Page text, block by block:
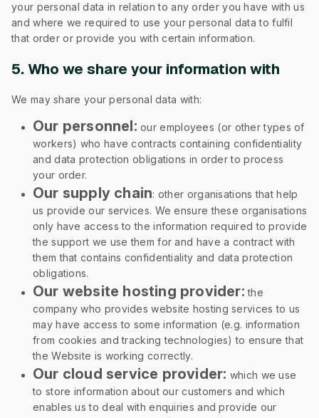
your personal data in relation to any order you have with us
and where we required to use your personal data to fulfil
that order or provide you with certain information.
5. Who we share your information with
We may share your personal data with:
Our personnel: our employees (or other types of
workers) who have contracts containing confidentiality
and data protection obligations in order to process
your order.
Our supply chain: other organisations that help
us provide our services. We ensure these organisations
only have access to the information required to provide
the support we use them for and have a contract with
them that contains confidentiality and data protection
obligations.
Our website hosting provider: the
company who provides website hosting services to us
may have access to some information (e.g. information
from cookies and tracking technologies) to ensure that
the Website is working correctly.
Our cloud service provider: which we use
to store information about our customers and which
enables us to deal with enquiries and provide our